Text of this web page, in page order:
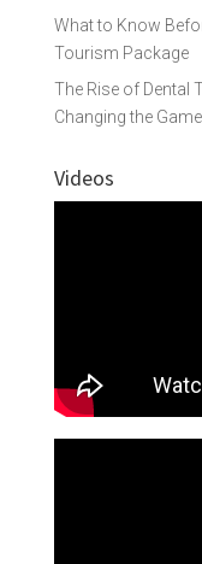
What to Know
Tourism Package
The Rise of Dental
Changing the Game
Videos